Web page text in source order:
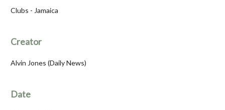
Clubs - Jamaica
Creator
Alvin Jones (Daily News)
Date